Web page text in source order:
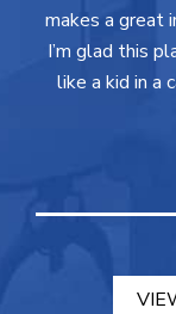
makes a great
I’m glad this
like a kid in a